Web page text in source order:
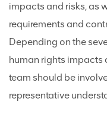
impacts and risks, as
requirements and
Depending on the
human rights impacts
team should be
representative